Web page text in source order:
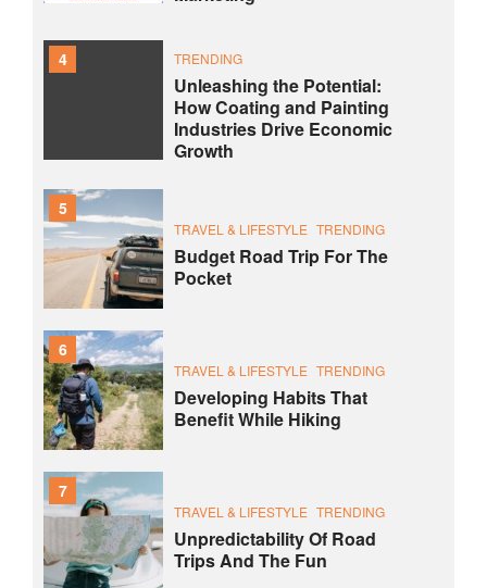
4 TRENDING
Unleashing the Potential:
How Coating and Painting
Industries Drive Economic
Growth
5
TRAVEL & LIFESTYLE TRENDING
Budget Road Trip For The
Pocket
6
TRAVEL & LIFESTYLE TRENDING
Developing Habits That
Benefit While Hiking
7
TRAVEL & LIFESTYLE TRENDING
Unpredictability Of Road
Trips And The Fun